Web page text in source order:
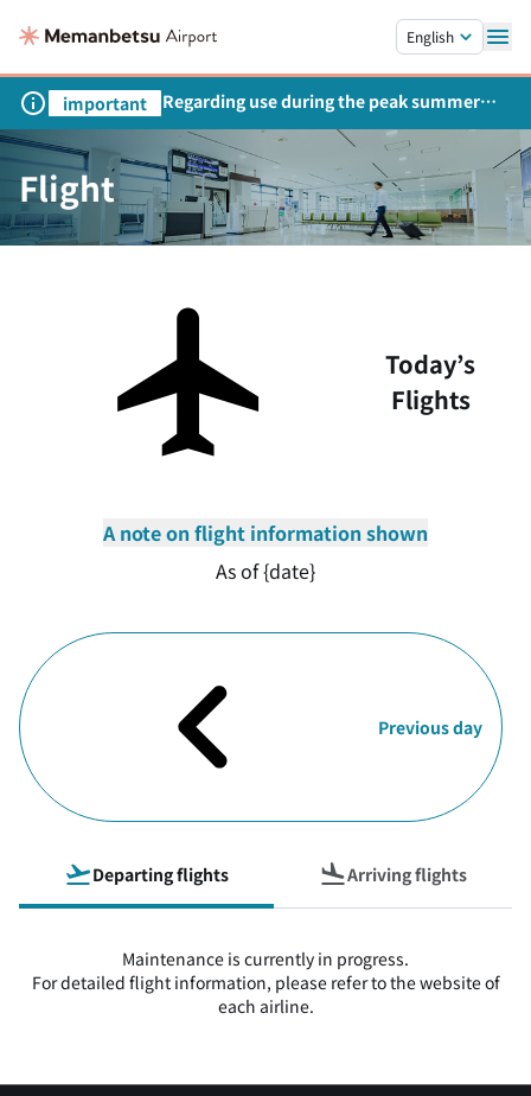
English
important
Regarding use during the peak summer
season
Flight
Today’s
Flights
A note on flight information shown
As of {date}
Previous day
Departing flights Arriving flights
Maintenance is currently in progress.
For detailed flight information, please refer to the website of
each airline.